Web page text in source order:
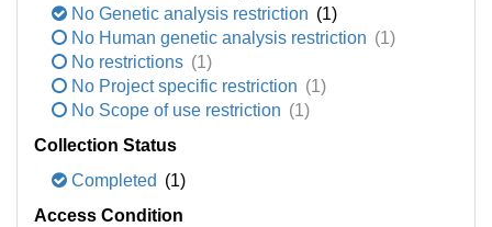
No Genetic analysis restriction (1)
No Human genetic analysis restriction (1)
No restrictions (1)
No Project specific restriction (1)
No Scope of use restriction (1)
Collection Status
Completed (1)
Access Condition